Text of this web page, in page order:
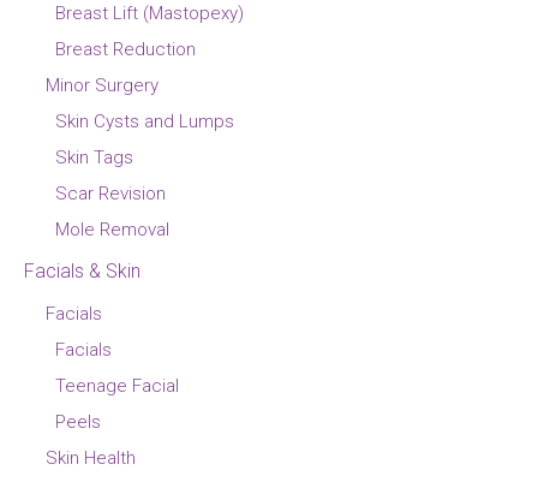
Breast Lift (Mastopexy)
Breast Reduction
Minor Surgery
Skin Cysts and Lumps
Skin Tags
Scar Revision
Mole Removal
Facials & Skin
Facials
Facials
Teenage Facial
Peels
Skin Health